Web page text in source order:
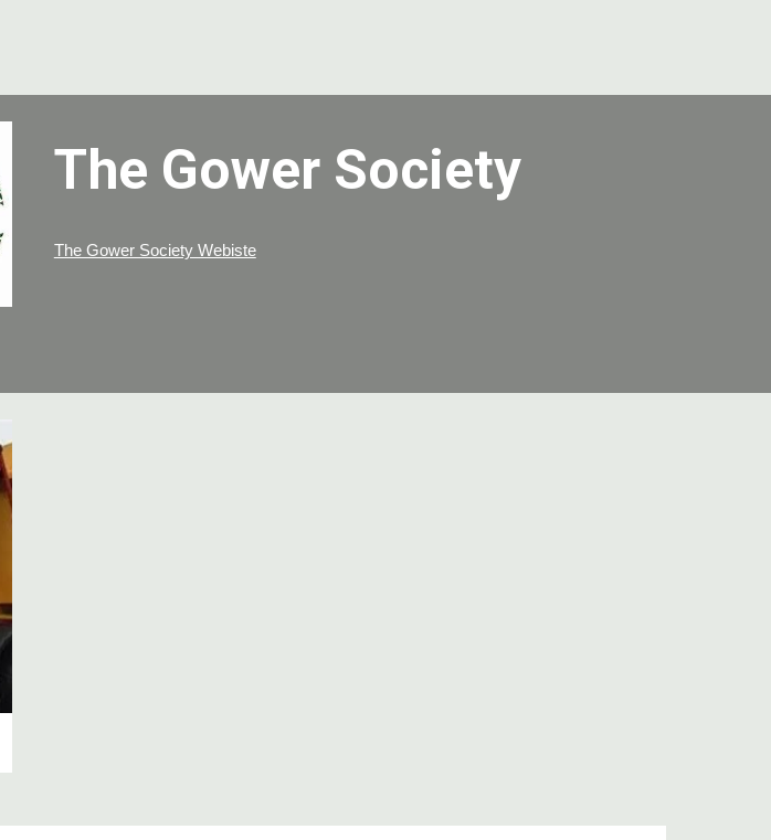
The Gower Society
The Gower Society Webiste